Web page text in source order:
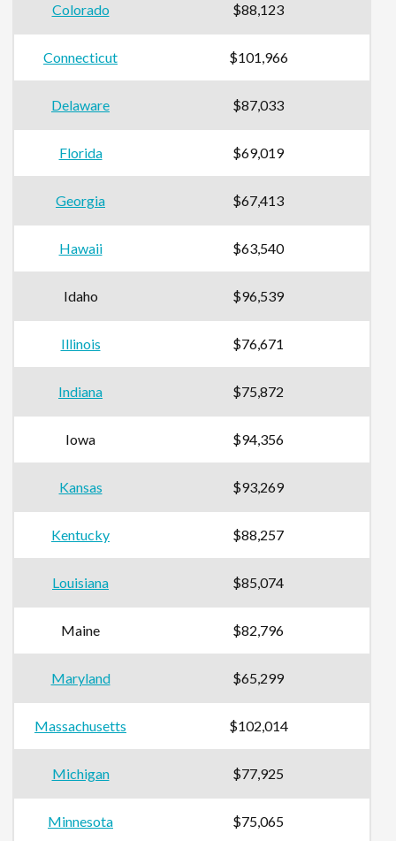
Colorado $88,123
Connecticut $101,966
Delaware $87,033
Florida $69,019
Georgia $67,413
Hawaii $63,540
Idaho $96,539
Illinois $76,671
Indiana $75,872
Iowa $94,356
Kansas $93,269
Kentucky $88,257
Louisiana $85,074
Maine $82,796
Maryland $65,299
Massachusetts $102,014
Michigan $77,925
Minnesota $75,065